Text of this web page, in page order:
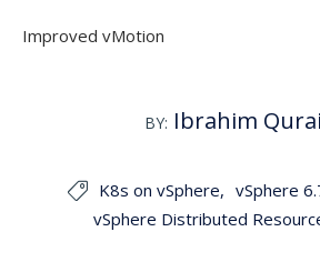
Improved vMotion
BY: Ibrahim
 K8s on vSphere vSphere
vSphere Distributed